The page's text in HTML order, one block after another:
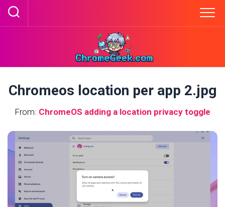
Skip
Chromeos location per app 2.jpg
From: ChromeOS adding a location privacy toggle